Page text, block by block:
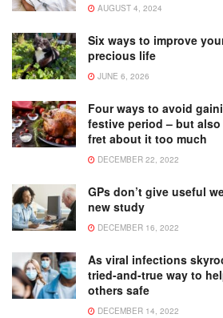
AUGUST 4, 2024
Six ways to improve
precious life
JUNE 6, 2026
Four ways to avoid
festive period – but
fret about it too much
DECEMBER 22, 2022
GPs don’t give useful
new study
DECEMBER 16, 2022
As viral infections
tried-and-true way to
others safe
DECEMBER 14, 2022